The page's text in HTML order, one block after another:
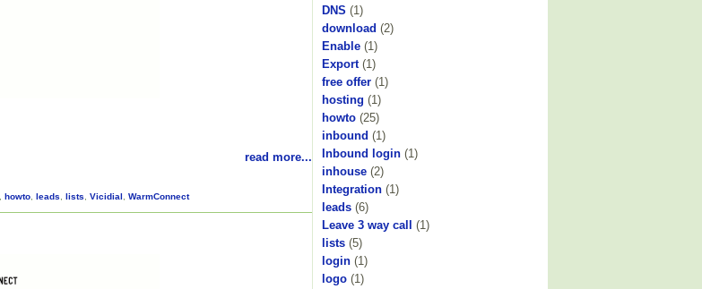
read more...
howto leads lists Vicidial WarmConnect
DNS (1)
download (2)
Enable (1)
Export (1)
free offer (1)
hosting (1)
howto (25)
inbound (1)
Inbound login (1)
inhouse (2)
Integration (1)
leads (6)
Leave 3 way call
(1)
lists (5)
login (1)
logo (1)